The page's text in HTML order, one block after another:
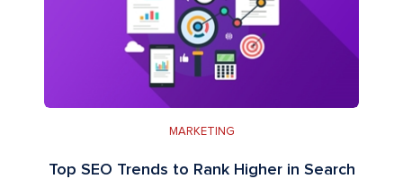
MARKETING
Top SEO Trends to Rank Higher in Search